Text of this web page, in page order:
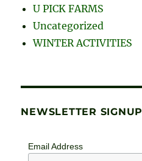
U PICK FARMS
Uncategorized
WINTER ACTIVITIES
NEWSLETTER SIGNUP
Email Address